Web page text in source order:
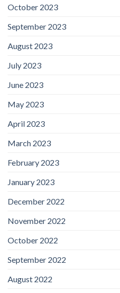
October 2023
September 2023
August 2023
July 2023
June 2023
May 2023
April 2023
March 2023
February 2023
January 2023
December 2022
November 2022
October 2022
September 2022
August 2022